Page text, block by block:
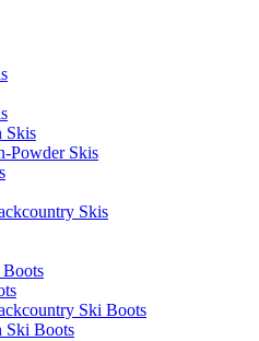
Skis
Powder Skis
Skis
Boots
Ski Boots
Ski Boots